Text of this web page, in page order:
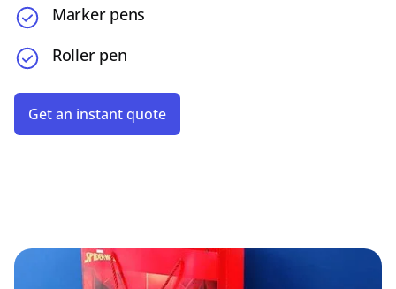
Marker pens
Roller pen
Get an instant quote